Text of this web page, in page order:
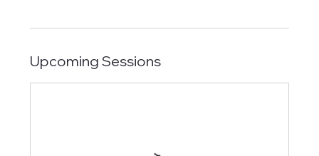
Upcoming Sessions